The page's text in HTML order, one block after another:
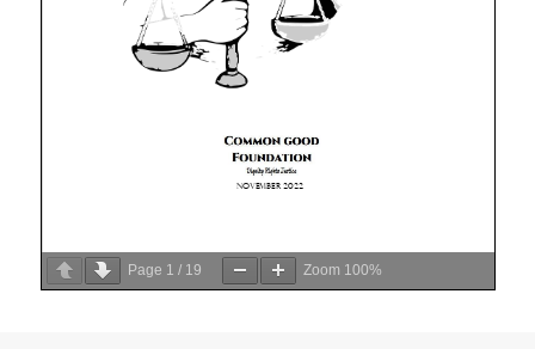
Page 1 / 19 Zoom 100%